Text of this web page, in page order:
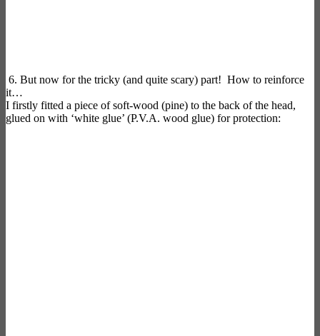
6. But now for the tricky (and quite scary) part! How to reinforce
it…
I firstly fitted a piece of soft-wood (pine) to the back of the head,
glued on with ‘white glue’ (P.V.A. wood glue) for protection: